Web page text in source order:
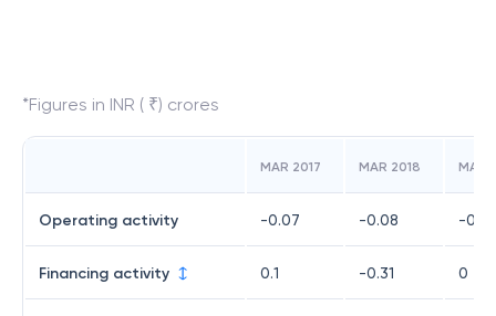
*Figures in INR ( ₹) crores
MAR 2017 MAR 2018 MAR
Operating activity -0.07 -0.08 -0.1
Financing activity 0.1 -0.31 0